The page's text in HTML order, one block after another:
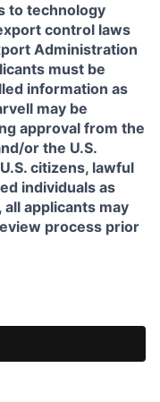
to technology
control laws
Administration
must be
information as
may be
approval from the
or the U.S.
citizens, lawful
individuals as
applicants may
process prior